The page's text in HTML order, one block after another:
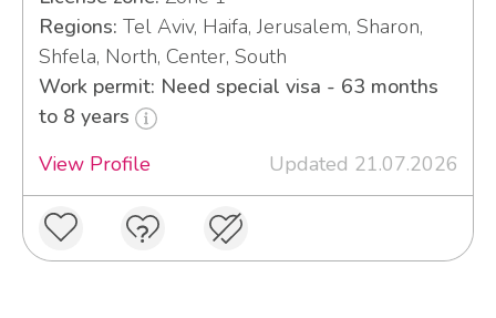
Regions: Tel Aviv, Haifa, Jerusalem, Sharon,
Shfela, North, Center, South
Work permit: Need special visa - 63 months
to 8 years
View Profile
Updated 21.07.2026